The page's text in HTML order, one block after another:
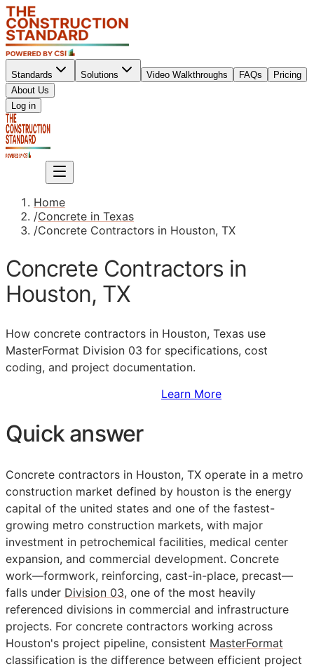
Standards Solutions Video Walkthroughs FAQs
Pricing
About Us
Log in
Home
/Concrete in Texas
/Concrete Contractors in Houston, TX
Concrete Contractors in
Houston, TX
How concrete contractors in Houston, Texas use
MasterFormat Division 03 for specifications, cost
coding, and project documentation.
Learn More
Quick answer
Concrete contractors in Houston, TX operate in a metro
construction market defined by houston is the energy
capital of the united states and one of the fastest-
growing metro construction markets, with major
investment in petrochemical facilities, medical center
expansion, and commercial development. Concrete
work—formwork, reinforcing, cast-in-place, precast—
falls under Division 03, one of the most heavily
referenced divisions in commercial and infrastructure
projects. For concrete contractors working across
Houston's project pipeline, consistent MasterFormat
classification is the difference between efficient project